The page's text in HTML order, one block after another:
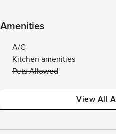
Amenities
A/C
Kitchen amenities
Pets Allowed
View All